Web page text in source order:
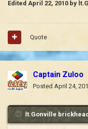
Edited April 22, 2010 by
Quote
Captain Zuloo
Posted April 24,
lt.Gonville